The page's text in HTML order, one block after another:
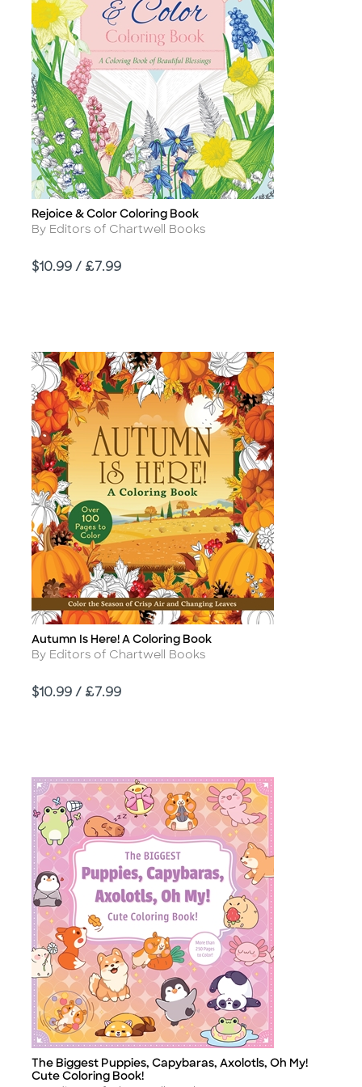
Title
Rejoice & Color Coloring Book
Author
By Editors of Chartwell Books
Price
$10.99 / £7.99
Title
Autumn Is Here! A Coloring Book
Author
By Editors of Chartwell Books
Price
$10.99 / £7.99
Title
The Biggest Puppies, Capybaras, Axolotls, Oh My!
Cute Coloring Book!